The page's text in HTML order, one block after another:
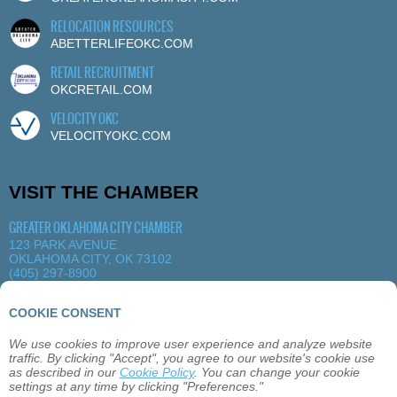
COOKIE CONSENT
We use cookies to improve user experience and analyze website
traffic. By clicking "Accept", you agree to our website's cookie use
as described in our Cookie Policy. You can change your cookie
settings at any time by clicking "Preferences."
RELOCATION RESOURCES
ABETTERLIFEOKC.COM
RETAIL RECRUITMENT
OKCRETAIL.COM
VELOCITY OKC
VELOCITYOKC.COM
VISIT THE CHAMBER
GREATER OKLAHOMA CITY CHAMBER
123 PARK AVENUE
OKLAHOMA CITY, OK 73102
(405) 297-8900
ABOUT OKLAHOMA CITY
MEMBERSHIP
EVENTS
SITEMAP PRIVACY CONTACT